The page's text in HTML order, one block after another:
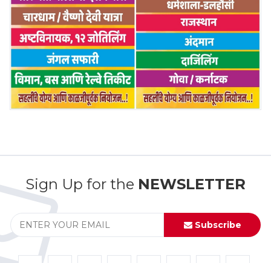
Sign Up for the NEWSLETTER
Subscribe